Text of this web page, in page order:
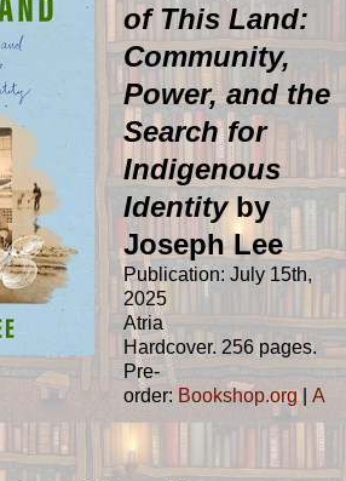
of This Land:
Community,
Power, and the
Search for
Indigenous
Identityby
Joseph Lee
Publication: July 15th,
2025
Atria
Hardcover. 256 pages.
Pre-
order: Bookshop.org| A